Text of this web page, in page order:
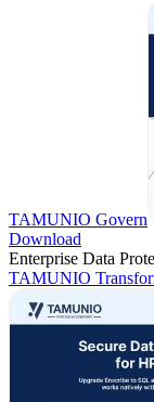
TAMUNIO Govern
Download
Enterprise Data
TAMUNIO